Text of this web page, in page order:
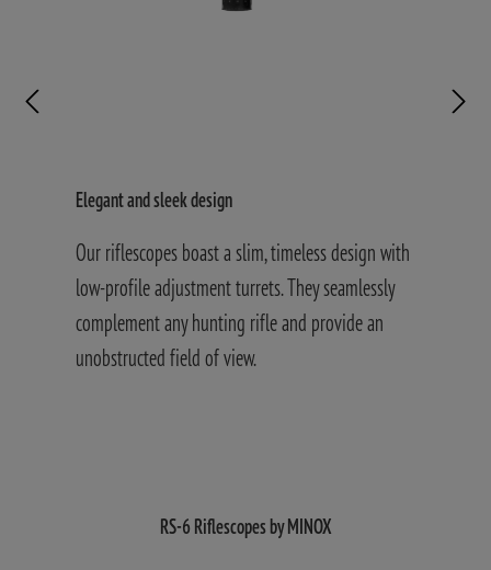
Elegant and sleek design
Our riflescopes boast a slim, timeless design with
low-profile adjustment turrets. They seamlessly
complement any hunting rifle and provide an
unobstructed field of view.
RS-6 Riflescopes by MINOX